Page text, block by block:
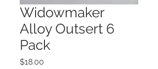
Widowmaker
Alloy Outsert 6
Pack
$18.00